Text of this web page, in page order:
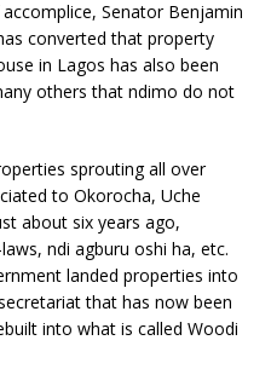
Senator Benjamin
converted that property
in Lagos has also been
others that ndimo do not
sprouting all over
to Okorocha, Uche
about six years ago,
ndi agburu oshi ha, etc.
landed properties into
that has now been
into what is called Woodi